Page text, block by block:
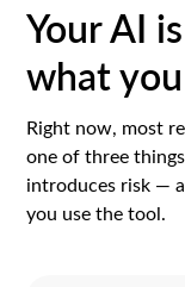
Your AI
what
Right now, most
one of three
introduces risk —
you use the tool.